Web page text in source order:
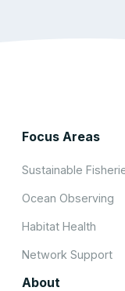
Focus Areas
Sustainable
Ocean Observing
Habitat Health
Network Support
About